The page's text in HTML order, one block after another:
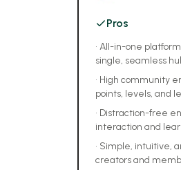
Pros
• All-in-one
single, seamless
• High community
points, levels, and
• Distraction-free
interaction and
• Simple, intuitive,
creators and